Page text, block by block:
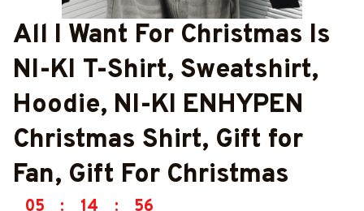
All I Want For Christmas Is
NI-KI T-Shirt, Sweatshirt,
Hoodie, NI-KI ENHYPEN
Christmas Shirt, Gift for
Fan, Gift For Christmas